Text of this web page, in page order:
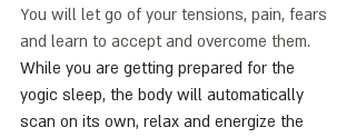
You will let go of your tensions, pain, fears
and learn to accept and overcome them.
While you are getting prepared for the
yogic sleep, the body will automatically
scan on its own, relax and energize the